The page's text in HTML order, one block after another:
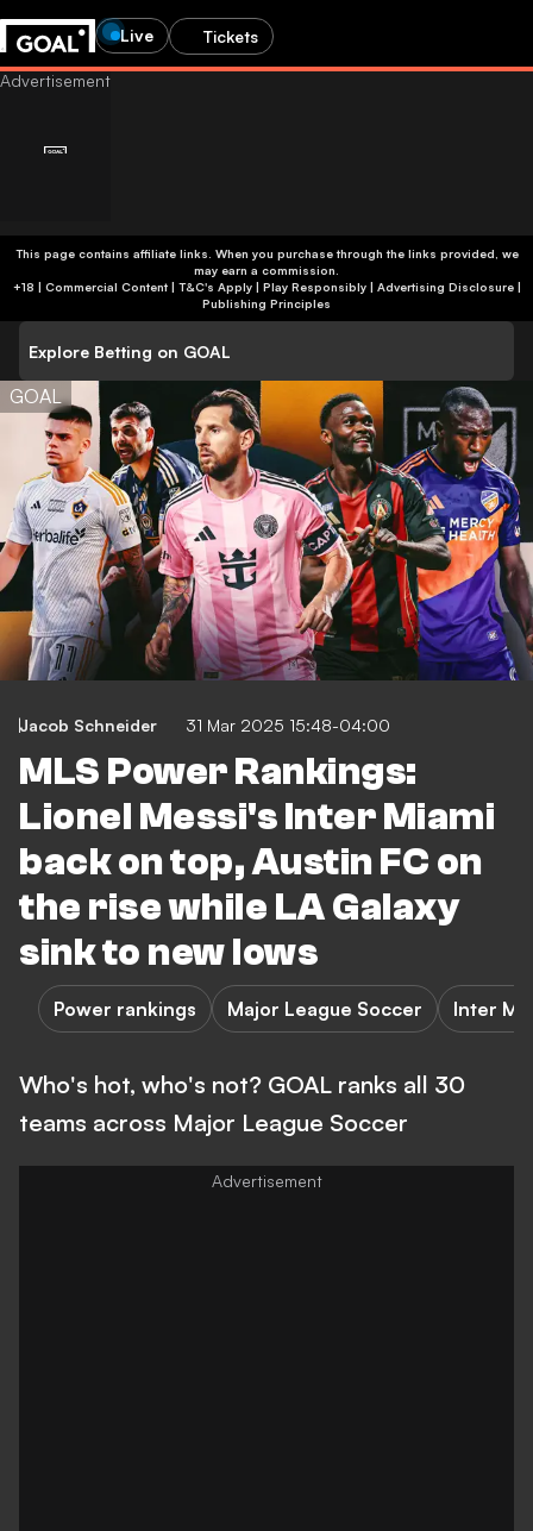
Live Tickets
This page contains affiliate links. When you purchase through the links provided, we
may earn a commission.
+18 | Commercial Content | T&C's Apply | Play Responsibly| Advertising Disclosure|
Publishing Principles
Explore Betting on GOAL
GOAL
Jacob Schneider 31 Mar 2025 15:48-04:00
MLS Power Rankings:
Lionel Messi's Inter Miami
back on top, Austin FC on
the rise while LA Galaxy
sink to new lows
Power rankings Major League Soccer Inter
Who's hot, who's not? GOAL ranks all 30
teams across Major League Soccer